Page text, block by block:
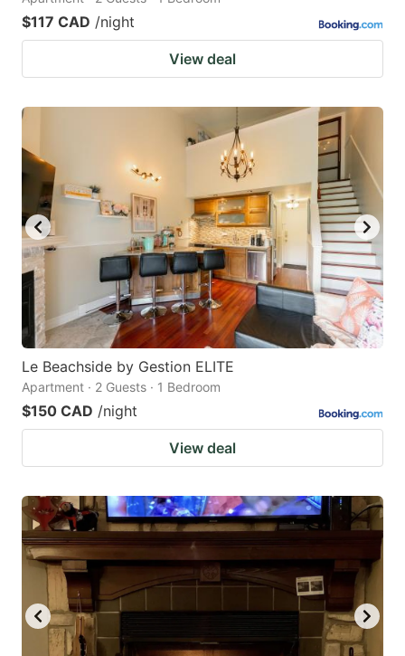
$117 CAD /night
View deal
Le Beachside by Gestion ELITE
Apartment · 2 Guests · 1 Bedroom
$150 CAD /night
View deal